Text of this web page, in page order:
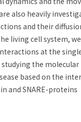
also heavily
and their
living cell system,
at the
studying the
based on the
and SNARE-proteins